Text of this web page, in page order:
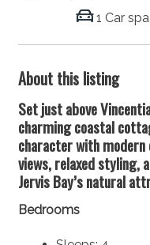
1 Car
About this listing
Set just above
charming coastal
character with
views, relaxed styling,
Jervis Bay’s natural
Bedrooms